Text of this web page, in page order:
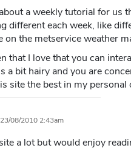
a weekly tutorial for us
different each week, like
on the metservice weather
that I love that you can
a bit hairy and you are
site the best in my
23/08/2010 2:43am
a lot but would enjoy